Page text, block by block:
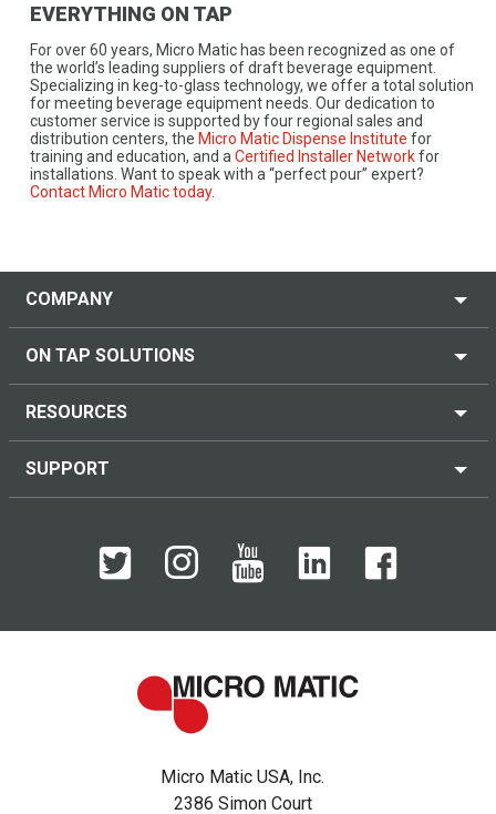
EVERYTHING ON TAP
For over 60 years, Micro Matic has been recognized as one of
the world’s leading suppliers of draft beverage equipment.
Specializing in keg-to-glass technology, we offer a total solution
for meeting beverage equipment needs. Our dedication to
customer service is supported by four regional sales and
distribution centers, the Micro Matic Dispense Institute for
training and education, and a Certified Installer Networkfor
installations. Want to speak with a “perfect pour” expert?
Contact Micro Matic today.
COMPANY
ON TAP SOLUTIONS
RESOURCES
SUPPORT
Micro Matic USA, Inc.
2386 Simon Court